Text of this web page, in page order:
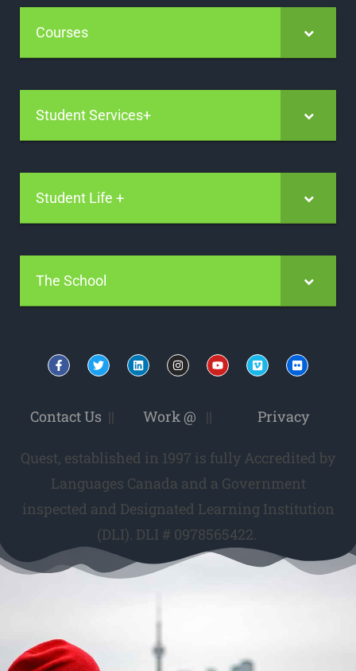
Courses
Student Services+
Student Life +
The School
Contact Us || Work @ || Privacy
Quest, established in 1997 is fully Accredited by
Languages Canada and a Government
inspected and Designated Learning Institution
(DLI). DLI # 0978565422.